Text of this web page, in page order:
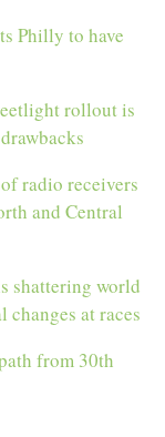
Philly to have
rollout is
radio receivers
and Central
shattering world
at races
from 30th